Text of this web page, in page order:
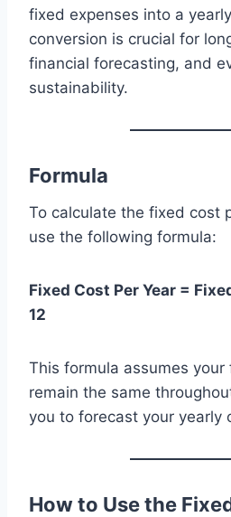
fixed expenses into a
conversion is crucial for
financial forecasting, and
sustainability.
Formula
To calculate the fixed cost
use the following formula:
Fixed Cost Per Year =
12
This formula assumes
remain the same
you to forecast your yearly
How to Use the